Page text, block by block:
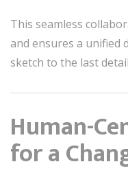
This seamless
and ensures a
sketch to the last
Human-
for a